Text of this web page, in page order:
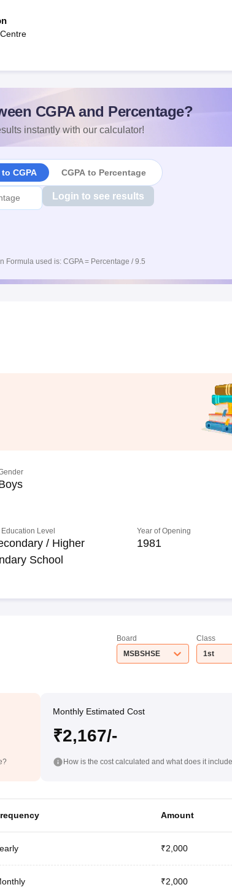
CGPA and Percentage?
instantly with our calculator!
CGPA CGPA to Percentage
Login to see results
Formula used is: CGPA = Percentage / 9.5
Level
/ Higher
School
Year of Opening
1981
Board
MSBSHSE
Class
1st
Monthly Estimated Cost
₹2,167/-
How is the cost calculated and what does it
Amount
₹2,000
₹2,000